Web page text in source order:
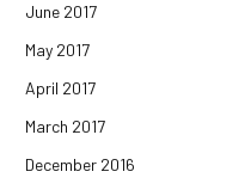
June 2017
May 2017
April 2017
March 2017
December 2016